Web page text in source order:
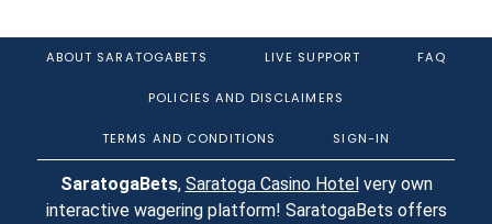
ABOUT SARATOGABETS LIVE SUPPORT FAQ
POLICIES AND DISCLAIMERS
TERMS AND CONDITIONS SIGN-IN
SaratogaBets, Saratoga Casino Hotelvery own
interactive wagering platform! SaratogaBets offers